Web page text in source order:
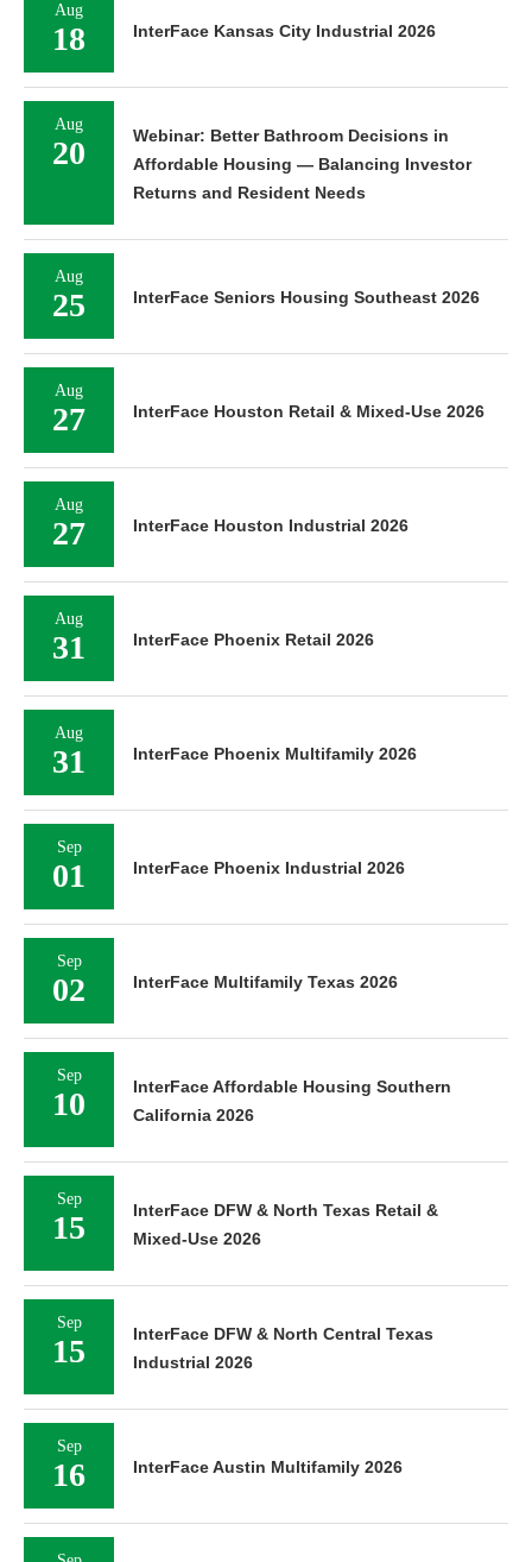
Aug
18 InterFace Kansas City Industrial 2026
Aug
20
Webinar: Better Bathroom Decisions in
Affordable Housing — Balancing Investor
Returns and Resident Needs
Aug
25 InterFace Seniors Housing Southeast 2026
Aug
27 InterFace Houston Retail & Mixed-Use 2026
Aug
27 InterFace Houston Industrial 2026
Aug
31 InterFace Phoenix Retail 2026
Aug
31 InterFace Phoenix Multifamily 2026
Sep
01 InterFace Phoenix Industrial 2026
Sep
02 InterFace Multifamily Texas 2026
Sep
10
InterFace Affordable Housing Southern
California 2026
Sep
15
InterFace DFW & North Texas Retail &
Mixed-Use 2026
Sep
15
InterFace DFW & North Central Texas
Industrial 2026
Sep
16 InterFace Austin Multifamily 2026